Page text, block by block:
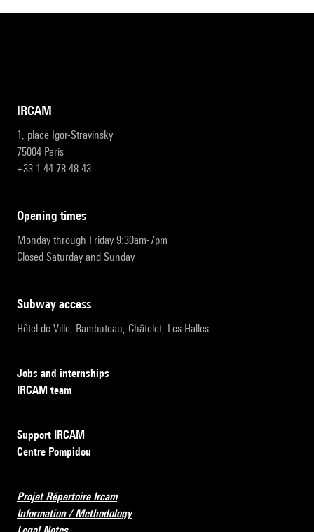
IRCAM
1, place Igor-Stravinsky
75004 Paris
+33 1 44 78 48 43
opening times
Monday through Friday 9:30am-7pm
Closed Saturday and Sunday
subway access
Hôtel de Ville, Rambuteau, Châtelet, Les Halles
Jobs and internships
IRCAM team
Support IRCAM
Centre Pompidou
Projet Répertoire Ircam
Information / Methodology